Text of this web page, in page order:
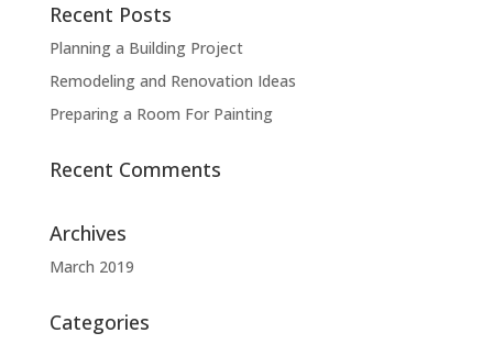
Recent Posts
Planning a Building Project
Remodeling and Renovation Ideas
Preparing a Room For Painting
Recent Comments
Archives
March 2019
Categories